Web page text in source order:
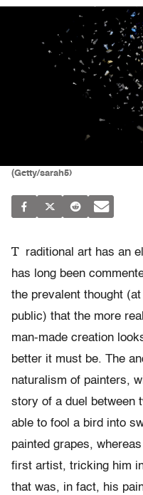
(Getty/sarah5)
T raditional art has an
has long been
the prevalent thought
public) that the more
man-made creation
better it must be. The
naturalism of painters,
story of a duel between
able to fool a bird into
painted grapes,
first artist, tricking him
that was, in fact, his